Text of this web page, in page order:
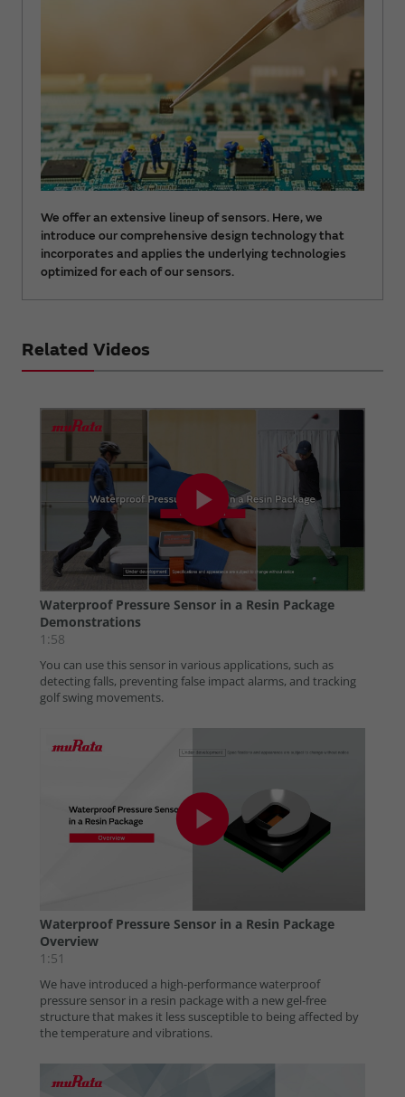
We offer an extensive lineup of sensors. Here, we
introduce our comprehensive design technology that
incorporates and applies the underlying technologies
optimized for each of our sensors.
Related Videos